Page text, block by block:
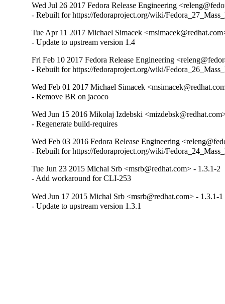
Wed Jul 26 2017 Fedora Release Engineering
- Rebuilt for https://fedoraproject.org/wiki/
Tue Apr 11 2017 Michael Simacek
- Update to upstream version 1.4
Fri Feb 10 2017 Fedora Release Engineering
- Rebuilt for https://fedoraproject.org/wiki/
Wed Feb 01 2017 Michael Simacek
- Remove BR on jacoco
Wed Jun 15 2016 Mikolaj Izdebski
- Regenerate build-requires
Wed Feb 03 2016 Fedora Release Engineering
- Rebuilt for https://fedoraproject.org/wiki/
Tue Jun 23 2015 Michal Srb <msrb@redhat.com> - 1.3.1-2
- Add workaround for CLI-253
Wed Jun 17 2015 Michal Srb <msrb@redhat.com> - 1.3.1-1
- Update to upstream version 1.3.1